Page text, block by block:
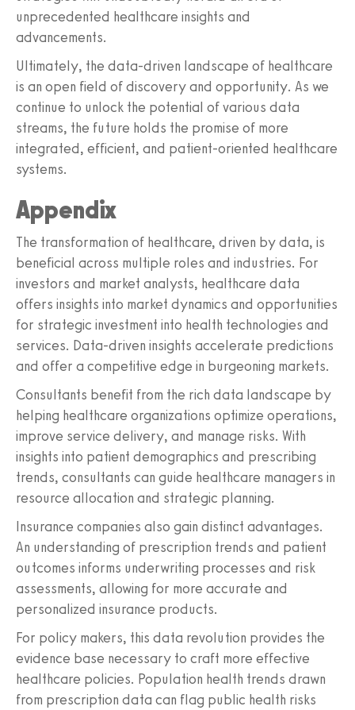
unprecedented healthcare insights and
advancements.
Ultimately, the data-driven landscape of healthcare
is an open field of discovery and opportunity. As we
continue to unlock the potential of various data
streams, the future holds the promise of more
integrated, efficient, and patient-oriented healthcare
systems.
Appendix
The transformation of healthcare, driven by data, is
beneficial across multiple roles and industries. For
investors and market analysts, healthcare data
offers insights into market dynamics and opportunities
for strategic investment into health technologies and
services. Data-driven insights accelerate predictions
and offer a competitive edge in burgeoning markets.
Consultants benefit from the rich data landscape by
helping healthcare organizations optimize operations,
improve service delivery, and manage risks. With
insights into patient demographics and prescribing
trends, consultants can guide healthcare managers in
resource allocation and strategic planning.
Insurance companies also gain distinct advantages.
An understanding of prescription trends and patient
outcomes informs underwriting processes and risk
assessments, allowing for more accurate and
personalized insurance products.
For policy makers, this data revolution provides the
evidence base necessary to craft more effective
healthcare policies. Population health trends drawn
from prescription data can flag public health risks